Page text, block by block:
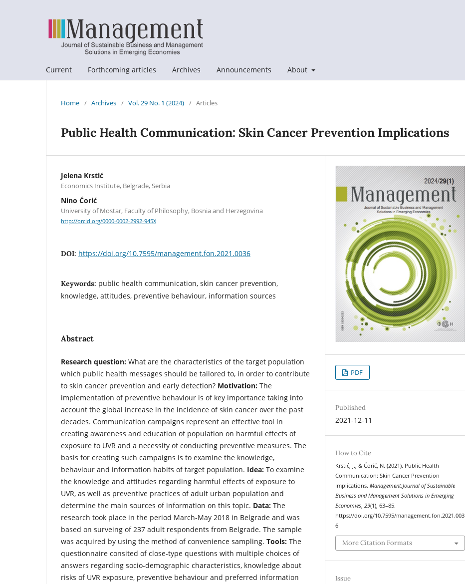
Current Forthcoming articles Archives Announcements About
Home / Archives / Vol. 29 No. 1 (2024) / Articles
Public Health Communication: Skin Cancer Prevention Implications
Jelena Krstić
Economics Institute, Belgrade, Serbia
Nino Ćorić
University of Mostar, Faculty of Philosophy, Bosnia and Herzegovina
http://orcid.org/0000-0002-2992-945X
DOI: https://doi.org/10.7595/management.fon.2021.0036
Keywords: public health communication, skin cancer prevention,
knowledge, attitudes, preventive behaviour, information sources
Abstract
Research question: What are the characteristics of the target population
which public health messages should be tailored to, in order to contribute
to skin cancer prevention and early detection? Motivation: The
implementation of preventive behaviour is of key importance taking into
account the global increase in the incidence of skin cancer over the past
decades. Communication campaigns represent an effective tool in
creating awareness and education of population on harmful effects of
exposure to UVR and a necessity of conducting preventive measures. The
basis for creating such campaigns is to examine the knowledge,
behaviour and information habits of target population. Idea: To examine
the knowledge and attitudes regarding harmful effects of exposure to
UVR, as well as preventive practices of adult urban population and
determine the main sources of information on this topic. Data: The
research took place in the period March-May 2018 in Belgrade and was
based on surveing of 237 adult respondents from Belgrade. The sample
was acquired by using the method of convenience sampling. Tools: The
questionnaire consited of close-type questions with multiple choices of
answers regarding socio-demographic characteristics, knowledge about
risks of UVR exposure, preventive behaviour and preferred information
PDF
Published
2021-12-11
How to Cite
Krstić, J., & Ćorić, N. (2021). Public Health
Communication: Skin Cancer Prevention
Implications.Management:Journal of Sustainable
Business and Management Solutions in Emerging
Economies ,29(1), 63–85.
https://doi.org/10.7595/management.fon.2021.003
6
More Citation Formats
Issue